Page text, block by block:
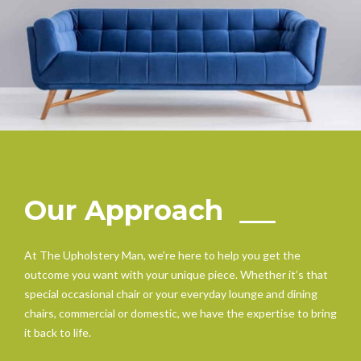
Our Approach
At The Upholstery Man, we’re here to help you get the
outcome you want with your unique piece. Whether it’s that
special occasional chair or your everyday lounge and dining
chairs, commercial or domestic, we have the expertise to bring
it back to life.